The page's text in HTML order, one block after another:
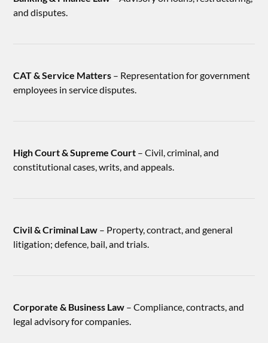
and disputes.
CAT & Service Matters – Representation for government
employees in service disputes.
High Court & Supreme Court – Civil, criminal, and
constitutional cases, writs, and appeals.
Civil & Criminal Law – Property, contract, and general
litigation; defence, bail, and trials.
Corporate & Business Law – Compliance, contracts, and
legal advisory for companies.